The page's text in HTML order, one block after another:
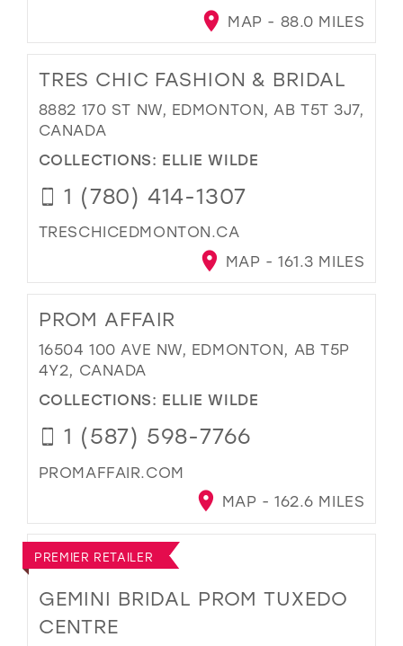
MAP - 88.0 MILES
TRES CHIC FASHION & BRIDAL
8882 170 ST NW, EDMONTON, AB T5T 3J7,
CANADA
COLLECTIONS: ELLIE WILDE
1 (780) 414-1307
TRESCHICEDMONTON.CA
MAP - 161.3 MILES
PROM AFFAIR
16504 100 AVE NW, EDMONTON, AB T5P
4Y2, CANADA
COLLECTIONS: ELLIE WILDE
1 (587) 598-7766
PROMAFFAIR.COM
MAP - 162.6 MILES
PREMIER RETAILER
GEMINI BRIDAL PROM TUXEDO
CENTRE